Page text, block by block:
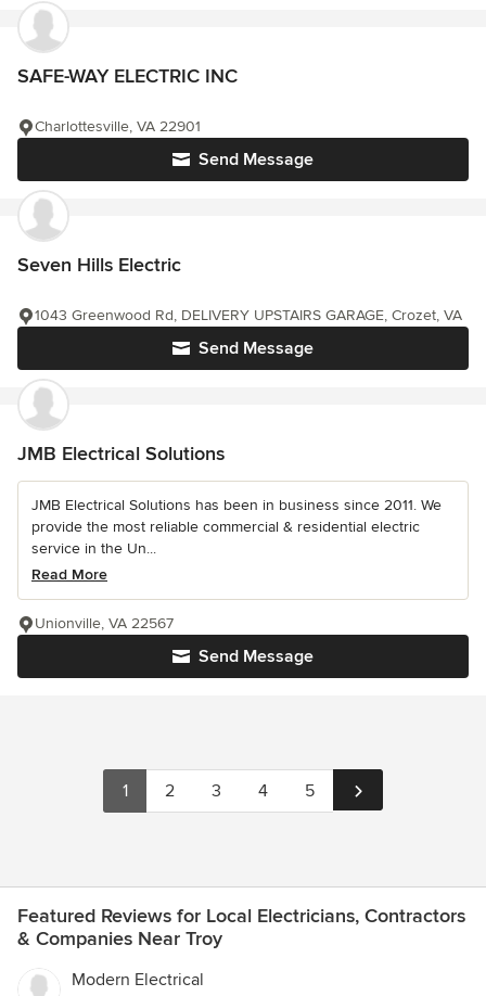
SAFE-WAY ELECTRIC INC
Send Message
Charlottesville, VA 22901
Seven Hills Electric
Send Message
1043 Greenwood Rd, DELIVERY UPSTAIRS GARAGE, Crozet, VA
JMB Electrical Solutions
JMB Electrical Solutions has been in business since 2011. We
provide the most reliable commercial & residential electric
service in the Un...
Read More
Send Message
Unionville, VA 22567
1 2 3 4 5
Featured Reviews for Local Electricians, Contractors
& Companies Near Troy
Modern Electrical